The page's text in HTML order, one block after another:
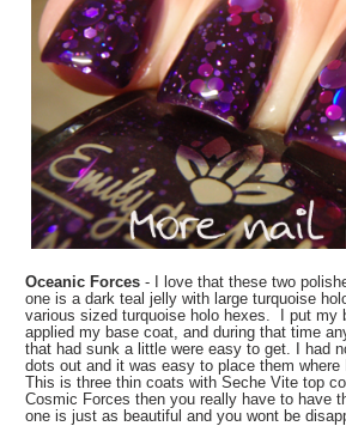
Oceanic Forces - I love that these two
one is a dark teal jelly with large turquoise
various sized turquoise holo hexes. I put my
applied my base coat, and during that time
that had sunk a little were easy to get. I had
dots out and it was easy to place them where
This is three thin coats with Seche Vite top
Cosmic Forces then you really have to have
one is just as beautiful and you wont be